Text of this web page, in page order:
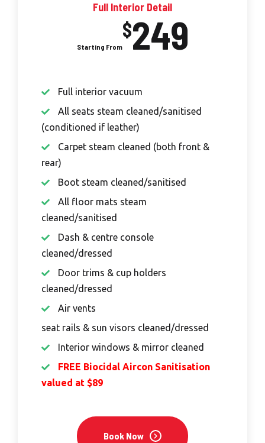
Full Interior Detail
$249
Full interior vacuum
All seats steam cleaned/sanitised
(conditioned if leather)
Carpet steam cleaned (both front &
rear)
Boot steam cleaned/sanitised
All floor mats steam
cleaned/sanitised
Dash & centre console
cleaned/dressed
Door trims & cup holders
cleaned/dressed
Air vents
seat rails & sun visors cleaned/dressed
Interior windows & mirror cleaned
FREE Biocidal Aircon Sanitisation
valued at $89
Book Now